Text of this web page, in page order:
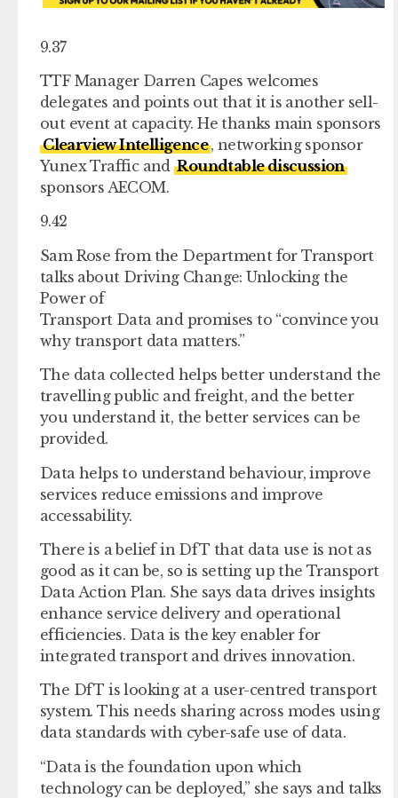
9.37
TTF Manager Darren Capes welcomes
delegates and points out that it is another sell-
out event at capacity. He thanks main sponsors
Clearview Intelligence , networking sponsor
Yunex Traffic andRoundtable discussion
sponsors AECOM.
9.42
Sam Rose from the Department for Transport
talks about Driving Change: Unlocking the
Power of
Transport Data and promises to “convince you
why transport data matters.”
The data collected helps better understand the
travelling public and freight, and the better
you understand it, the better services can be
provided.
Data helps to understand behaviour, improve
services reduce emissions and improve
accessability.
There is a belief in DfT that data use is not as
good as it can be, so is setting up the Transport
Data Action Plan. She says data drives insights
enhance service delivery and operational
efficiencies. Data is the key enabler for
integrated transport and drives innovation.
The DfT is looking at a user-centred transport
system. This needs sharing across modes using
data standards with cyber-safe use of data.
“Data is the foundation upon which
technology can be deployed,” she says and talks